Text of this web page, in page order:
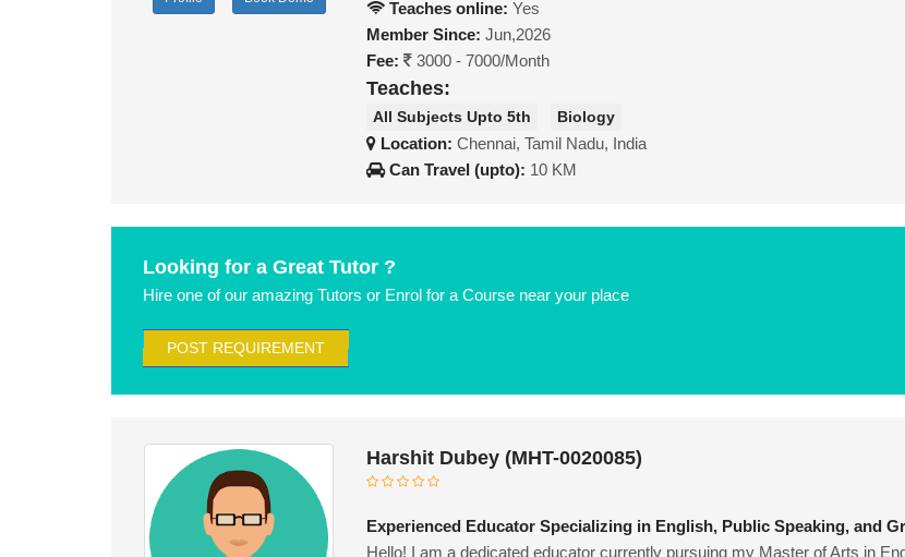
Teaches online: Yes
Member Since: Jun,2026
Fee:
3000 - 7000/Month
Teaches:
All Subjects Upto 5th Biology
Location:Chennai, Tamil Nadu, India
Can Travel (upto): 10 KM
Looking for a Great Tutor ?
Hire one of our amazing Tutors or Enrol for a Course near your place
POST REQUIREMENT
Harshit Dubey (MHT-0020085)
Experienced Educator Specializing in English, Public Speaking, and
Hello! I am a dedicated educator currently pursuing my Master of Arts in